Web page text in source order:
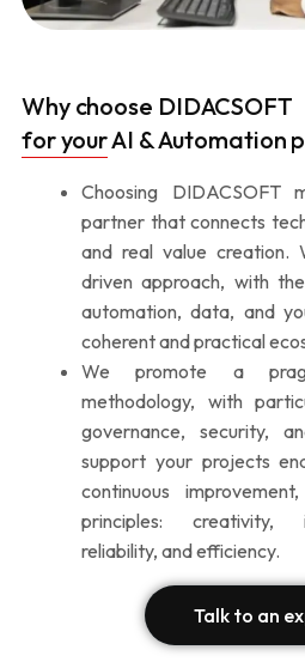
Why choose DIDACSOFT
for your AI & Automation
Choosing DIDACSOFT
partner that connects
and real value creation.
driven approach, with
automation, data, and
coherent and practical
We promote a
methodology, with
governance, security,
support your projects
continuous
principles: creativity,
reliability, and efficiency.
Talk to an